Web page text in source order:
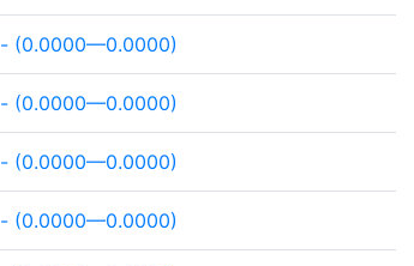
- (0.0000—0.0000)
- (0.0000—0.0000)
- (0.0000—0.0000)
- (0.0000—0.0000)